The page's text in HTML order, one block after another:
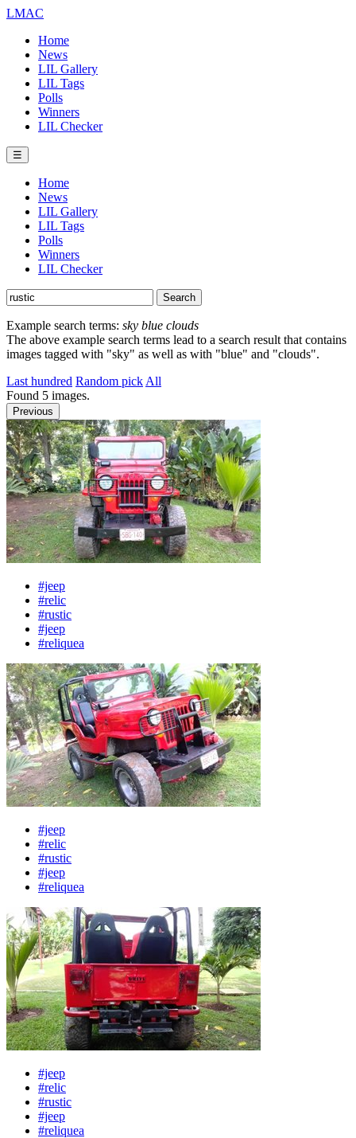
LMAC
Home
News
LIL Gallery
LIL Tags
Polls
Winners
LIL Checker
☰
Home
News
LIL Gallery
LIL Tags
Polls
Winners
LIL Checker
Example search terms: sky blue clouds
The above example search terms lead to a search result that contains
images tagged with "sky" as well as with "blue" and "clouds".
Last hundred Random pick All
Found 5 images.
Previous
#jeep
#relic
#rustic
#jeep
#reliquea
#jeep
#relic
#rustic
#jeep
#reliquea
#jeep
#relic
#rustic
#jeep
#reliquea